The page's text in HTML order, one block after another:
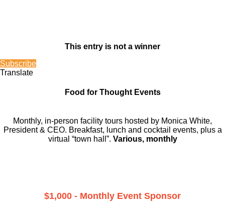
This entry is not a winner
Subscribe
Translate
Food for Thought Events
Monthly, in-person facility tours hosted by Monica White,
President & CEO. Breakfast, lunch and cocktail events, plus a
virtual “town hall”. Various, monthly
$1,000 - Monthly Event Sponsor